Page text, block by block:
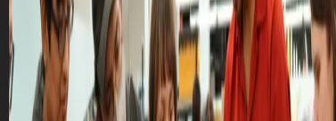
Club Match
Altium Workshop